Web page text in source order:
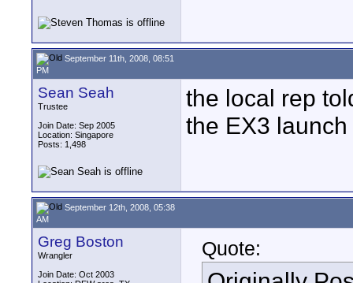
September 11th, 2008, 08:51
PM
Sean Seah
Trustee
Join Date: Sep 2005
Location: Singapore
Posts: 1,498
the local rep
the EX3 launch
September 12th, 2008, 05:38
AM
Greg Boston
Wrangler
Join Date: Oct 2003
Quote: